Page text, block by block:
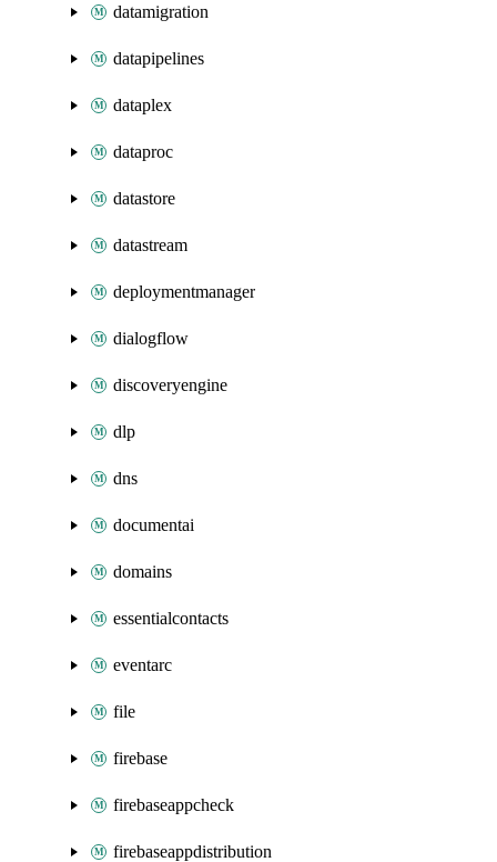
datamigration
datapipelines
dataplex
dataproc
datastore
datastream
deploymentmanager
dialogflow
discoveryengine
dlp
dns
documentai
domains
essentialcontacts
eventarc
file
firebase
firebaseappcheck
firebaseappdistribution